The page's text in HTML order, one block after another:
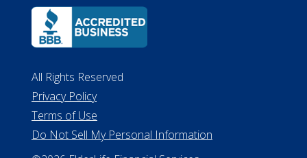
All Rights Reserved
Privacy Policy
Terms of Use
Do Not Sell My Personal Information